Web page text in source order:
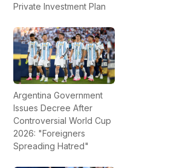
Private Investment Plan
Argentina Government
Issues Decree After
Controversial World Cup
2026: "Foreigners
Spreading Hatred"